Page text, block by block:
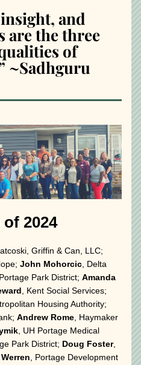
and
are the three
of
~Sadhguru
2024
John Mohorcic , Delta
Portage Park District; Amanda
Andrew Rome , Haymaker
, UH Portage Medical
Park District; Doug Foster,
, Portage Development